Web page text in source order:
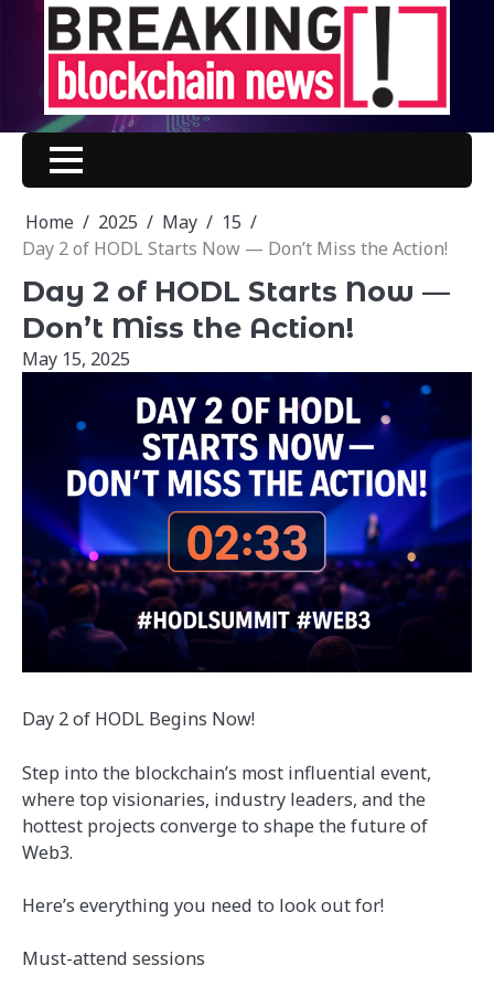
content
Home 2025 May
15
Day 2 of HODL Starts Now — Don’t Miss the Action!
Day 2 of HODL Starts Now —
Don’t Miss the Action!
May 15, 2025
Day 2 of HODL Begins Now!
Step into the blockchain’s most influential event,
where top visionaries, industry leaders, and the
hottest projects converge to shape the future of
Web3.
Here’s everything you need to look out for!
Must-attend sessions